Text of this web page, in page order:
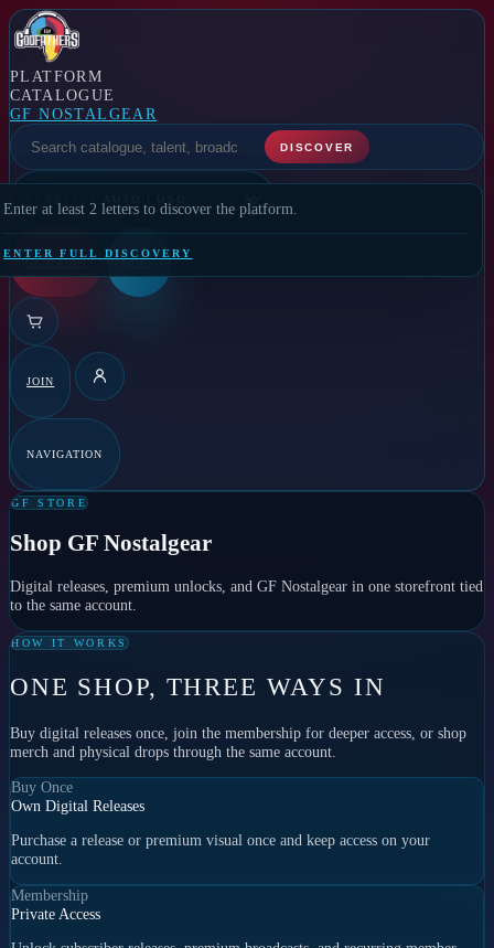
PLATFORM
CATALOGUE
GF NOSTALGEAR
DISCOVER
Enter at least 2 letters to discover the platform.
ENTER FULL DISCOVERY
GF RADIO GFTV
JOIN
NAVIGATION
GF STORE
Shop GF Nostalgear
Digital releases, premium unlocks, and GF Nostalgear in one storefront tied
to the same account.
HOW IT WORKS
ONE SHOP, THREE WAYS IN
Buy digital releases once, join the membership for deeper access, or shop
merch and physical drops through the same account.
Buy Once
Own Digital Releases
Purchase a release or premium visual once and keep access on your
account.
Membership
Private Access
SELECT A FEATURE
DETAILS